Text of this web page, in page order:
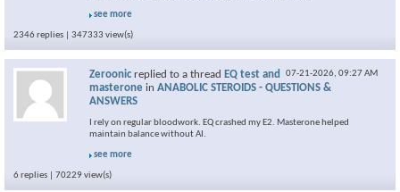
see more
2346 replies | 347333 view(s)
07-21-2026, 09:27 AM
Zeroonic replied to a thread EQ test and
masterone in ANABOLIC STEROIDS - QUESTIONS &
ANSWERS
I rely on regular bloodwork. EQ crashed my E2. Masterone helped
maintain balance without AI.
see more
6 replies | 70229 view(s)